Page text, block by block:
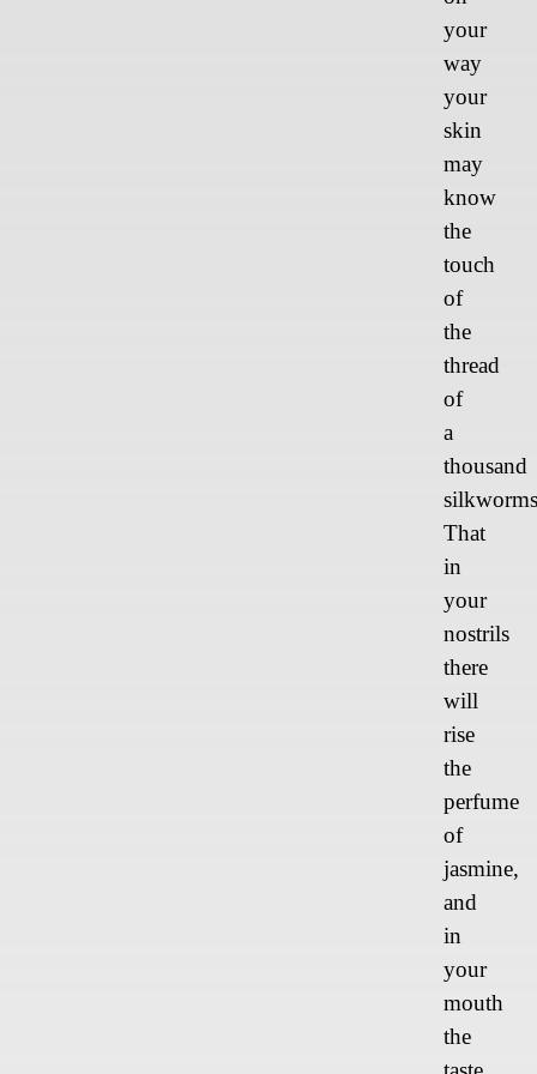
your
way
your
skin
may
know
the
touch
of
the
thread
of
a
thousand
That
in
your
nostrils
there
will
rise
the
perfume
of
jasmine,
and
in
your
mouth
the